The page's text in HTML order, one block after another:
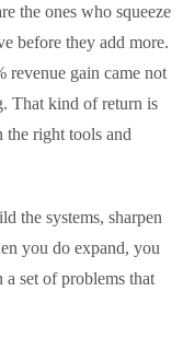
the ones who squeeze
before they add more.
revenue gain came not
That kind of return is
right tools and
the systems, sharpen
you do expand, you
a set of problems that